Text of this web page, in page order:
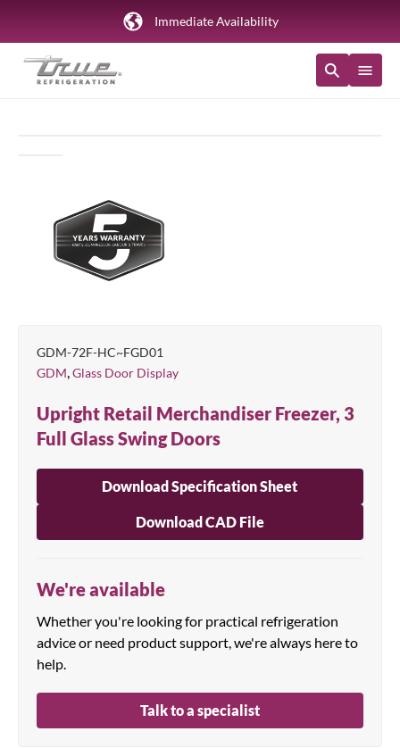
Immediate Availability
GDM-72F-HC~FGD01
GDM Glass Door Display
Upright Retail Merchandiser Freezer, 3
Full Glass Swing Doors
Download Specification Sheet
Download CAD File
We're available
Whether you're looking for practical refrigeration
advice or need product support, we're always here to
help.
Talk to a specialist